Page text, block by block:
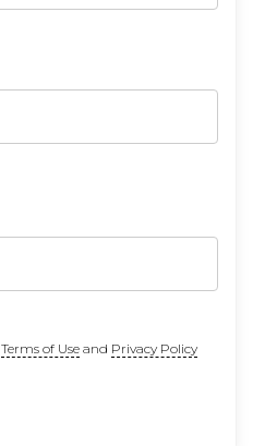
Terms of Useand Privacy Policy